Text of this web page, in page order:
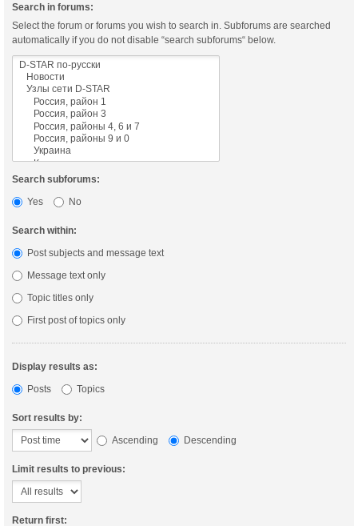
Search in forums:
Select the forum or forums you wish to search in. Subforums are searched
automatically if you do not disable “search subforums“ below.
Search subforums:
Yes
No
Search within:
Post subjects and message text
Message text only
Topic titles only
First post of topics only
Display results as:
Posts
Topics
Sort results by:
Ascending
Descending
Limit results to previous:
Return first: